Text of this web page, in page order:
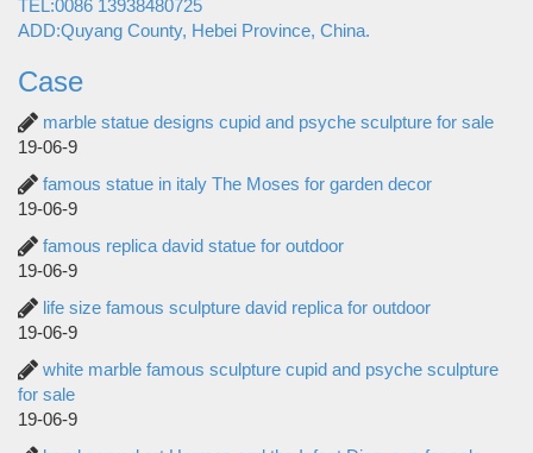
TEL:0086 13938480725
ADD:Quyang County, Hebei Province, China.
Case
marble statue designs cupid and psyche sculpture for sale
19-06-9
famous statue in italy The Moses for garden decor
19-06-9
famous replica david statue for outdoor
19-06-9
life size famous sculpture david replica for outdoor
19-06-9
white marble famous sculpture cupid and psyche sculpture
for sale
19-06-9